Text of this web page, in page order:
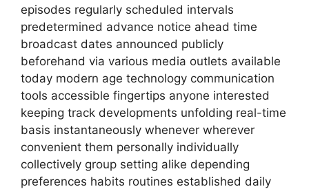
episodes regularly scheduled intervals
predetermined advance notice ahead time
broadcast dates announced publicly
beforehand via various media outlets available
today modern age technology communication
tools accessible fingertips anyone interested
keeping track developments unfolding real-time
basis instantaneously whenever wherever
convenient them personally individually
collectively group setting alike depending
preferences habits routines established daily